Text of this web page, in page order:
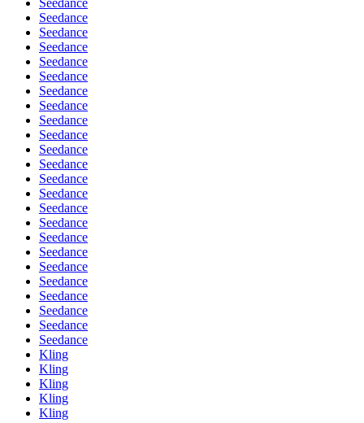
Seedance
Seedance
Seedance
Seedance
Seedance
Seedance
Seedance
Seedance
Seedance
Seedance
Seedance
Seedance
Seedance
Seedance
Seedance
Seedance
Seedance
Seedance
Seedance
Seedance
Seedance
Seedance
Seedance
Kling
Kling
Kling
Kling
Kling